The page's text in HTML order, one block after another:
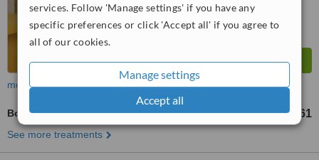
services. Follow 'Manage settings' if you have any
specific preferences or click 'Accept all' if you agree to
all of our cookies.
Manage settings
Accept all
more
Bone Grafting RD$34761
See more treatments